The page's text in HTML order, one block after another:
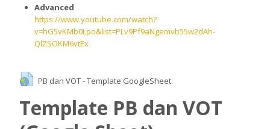
Advanced
https://www.youtube.com/watch?
v=hG5vKMb0Lpo&list=PLv9Pf9aNgemvb55w2dAh-
QlZSOKM6vtEx
PB dan VOT - Template GoogleSheet
Template PB dan VOT